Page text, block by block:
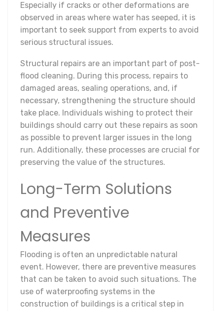
Especially if cracks or other deformations are
observed in areas where water has seeped, it is
important to seek support from experts to avoid
serious structural issues.
Structural repairs are an important part of post-
flood cleaning. During this process, repairs to
damaged areas, sealing operations, and, if
necessary, strengthening the structure should
take place. Individuals wishing to protect their
buildings should carry out these repairs as soon
as possible to prevent larger issues in the long
run. Additionally, these processes are crucial for
preserving the value of the structures.
Long-Term Solutions
and Preventive
Measures
Flooding is often an unpredictable natural
event. However, there are preventive measures
that can be taken to avoid such situations. The
use of waterproofing systems in the
construction of buildings is a critical step in